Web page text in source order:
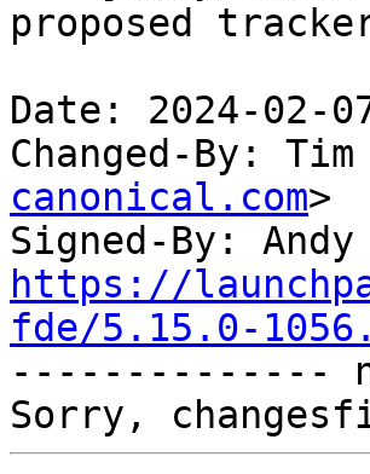
proposed
Date: 2024-02-
Changed-By:
canonical.com>
Signed-By:
https://
fde/5.15.0-
--------------